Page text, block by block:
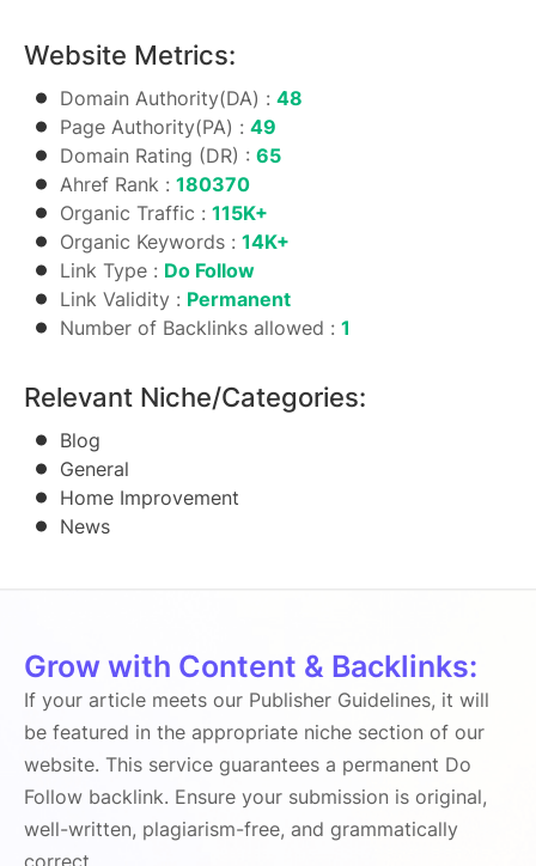
Website Metrics:
Domain Authority(DA) : 48
Page Authority(PA) : 49
Domain Rating (DR) : 65
Ahref Rank : 180370
Organic Traffic : 115K+
Organic Keywords : 14K+
Link Type : Do Follow
Link Validity : Permanent
Number of Backlinks allowed : 1
Relevant Niche/Categories:
Blog
General
Home Improvement
News
Grow with Content & Backlinks:
If your article meets our Publisher Guidelines, it will
be featured in the appropriate niche section of our
website. This service guarantees a permanent Do
Follow backlink. Ensure your submission is original,
well-written, plagiarism-free, and grammatically
correct.